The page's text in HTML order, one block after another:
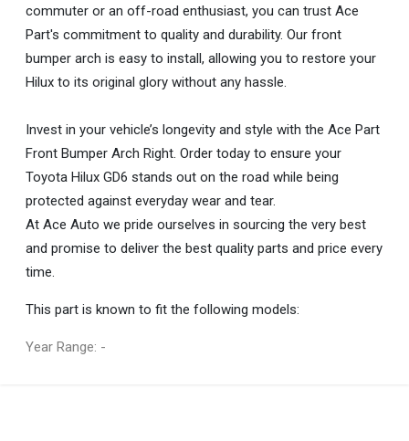
commuter or an off-road enthusiast, you can trust Ace
Part's commitment to quality and durability. Our front
bumper arch is easy to install, allowing you to restore your
Hilux to its original glory without any hassle.
Invest in your vehicle’s longevity and style with the Ace Part
Front Bumper Arch Right. Order today to ensure your
Toyota Hilux GD6 stands out on the road while being
protected against everyday wear and tear.
At Ace Auto we pride ourselves in sourcing the very best
and promise to deliver the best quality parts and price every
time.
This part is known to fit the following models:
Year Range: -